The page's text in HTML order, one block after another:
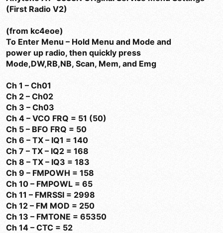
(First Radio V2)
(from kc4eoe)
To Enter Menu – Hold Menu and Mode and
power up radio, then quickly press
Mode,DW,RB,NB, Scan, Mem, and Emg
Ch 1 – Ch01
Ch 2 – Ch02
Ch 3 – Ch03
Ch 4 – VCO FRQ = 51 (50)
Ch 5 – BFO FRQ = 50
Ch 6 – TX – IQ1 = 140
Ch 7 – TX – IQ2 = 168
Ch 8 – TX – IQ3 = 183
Ch 9 – FMPOWH = 158
Ch 10 – FMPOWL = 65
Ch 11 – FMRSSI = 2998
Ch 12 – FM MOD = 250
Ch 13 – FMTONE = 65350
Ch 14 – CTC = 52